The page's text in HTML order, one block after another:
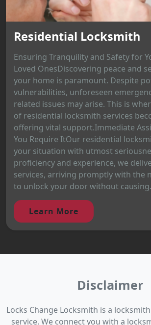
Residential Locksmith
Ensuring Tranquility and Safety for
Loved OnesDiscovering peace and
your home is paramount. Despite
vulnerabilities, unforeseen
related issues may arise. This is
of residential locksmith services
offering vital support.Immediate
You Require ItOur residential
your situation with utmost
proficiency and experience, we
services, arriving promptly with the
to unlock your door without
Learn More
Disclaimer
Locks Change Locksmith is a
service. We connect you with a